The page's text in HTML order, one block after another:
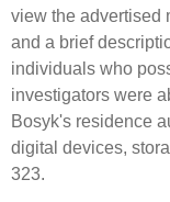
view the advertised
and a brief
individuals who
investigators were
Bosyk's residence
digital devices,
323.